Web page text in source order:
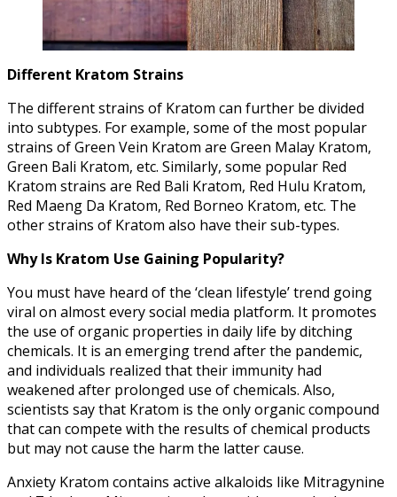
Different Kratom Strains
The different strains of Kratom can further be divided
into subtypes. For example, some of the most popular
strains of Green Vein Kratom are Green Malay Kratom,
Green Bali Kratom, etc. Similarly, some popular Red
Kratom strains are Red Bali Kratom, Red Hulu Kratom,
Red Maeng Da Kratom, Red Borneo Kratom, etc. The
other strains of Kratom also have their sub-types.
Why Is Kratom Use Gaining Popularity?
You must have heard of the ‘clean lifestyle’ trend going
viral on almost every social media platform. It promotes
the use of organic properties in daily life by ditching
chemicals. It is an emerging trend after the pandemic,
and individuals realized that their immunity had
weakened after prolonged use of chemicals. Also,
scientists say that Kratom is the only organic compound
that can compete with the results of chemical products
but may not cause the harm the latter cause.
Anxiety Kratom contains active alkaloids like Mitragynine